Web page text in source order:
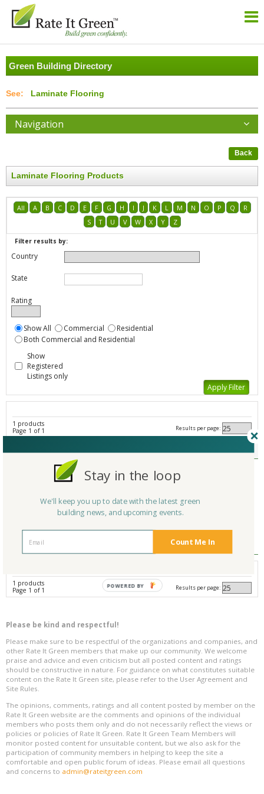
Green Building Directory
Laminate Flooring
Navigation
Back
Laminate Flooring Products
All A B C D E F G H I J K L M N O P Q
R
S
T U V W X Y Z
Filter results by:
Country
State
Rating
Show All Commercial
Residential
Both Commercial and Residential
Show
Registered
Listings only
1 products
Page 1 of 1
Results per page:
Laminate Flooring - All Listings
Company/Organization
Harper Floors
United States
Avg. Overall Rating
1 products
Page 1 of 1
Results per page:
Please be kind and respectful!
Please make sure to be respectful of the organizations and companies, and
other Rate It Green members that make up our community. We welcome
praise and advice and even criticism but all posted content and ratings
should be constructive in nature. For guidance on what constitutes suitable
content on the Rate It Green site, please refer to the User Agreement and
Site Rules.
The opinions, comments, ratings and all content posted by member on the
Rate It Green website are the comments and opinions of the individual
members who posts them only and do not necessarily reflect the views or
policies or policies of Rate It Green. Rate It Green Team Members will
monitor posted content for unsuitable content, but we also ask for the
participation of community members in helping to keep the site a
comfortable and open public forum of ideas. Please email all questions
and concerns to admin@rateitgreen.com
Count Me In
Stay in the loop
We'll keep you up to date with the latest green
building news, and upcoming events.
POWERED BY